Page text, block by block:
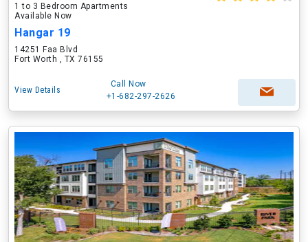
1 to 3 Bedroom Apartments
Available Now
Hangar 19
14251 Faa Blvd
Fort Worth , TX 76155
View Details
Call Now
+1-682-297-2626